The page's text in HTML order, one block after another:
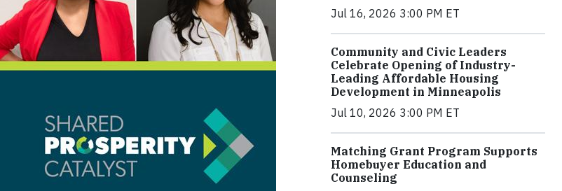
Jul 16, 2026 3:00 PM ET
Community and Civic Leaders
Celebrate Opening of Industry-
Leading Affordable Housing
Development in Minneapolis
Jul 10, 2026 3:00 PM ET
Matching Grant Program Supports
Homebuyer Education and
Counseling